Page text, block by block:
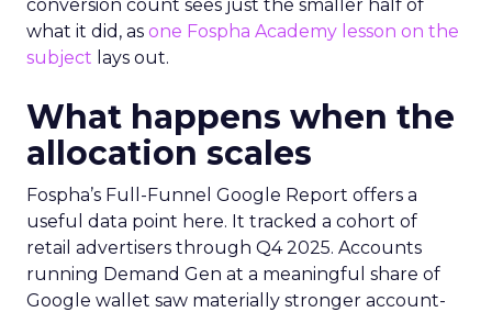
conversion count sees just the smaller half of
what it did, as one Fospha Academy lesson on the
subject lays out.
What happens when the
allocation scales
Fospha’s Full-Funnel Google Report offers a
useful data point here. It tracked a cohort of
retail advertisers through Q4 2025. Accounts
running Demand Gen at a meaningful share of
Google wallet saw materially stronger account-